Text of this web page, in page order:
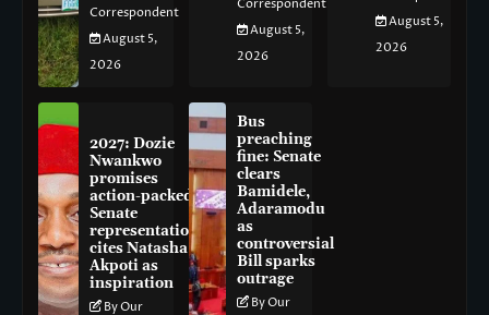
Correspondent
August 5,
2026
Correspondent
August 5,
2026
August 5,
2026
2027: Dozie
Nwankwo
promises
action-packed
Senate
representation,
cites Natasha
Akpoti as
inspiration
By Our
Bus
preaching
fine: Senate
clears
Bamidele,
Adaramodu
as
controversial
Bill sparks
outrage
By Our